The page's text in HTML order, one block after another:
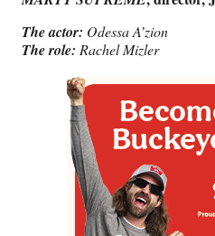
The actor: Odessa A’zion
The role: Rachel Mizler